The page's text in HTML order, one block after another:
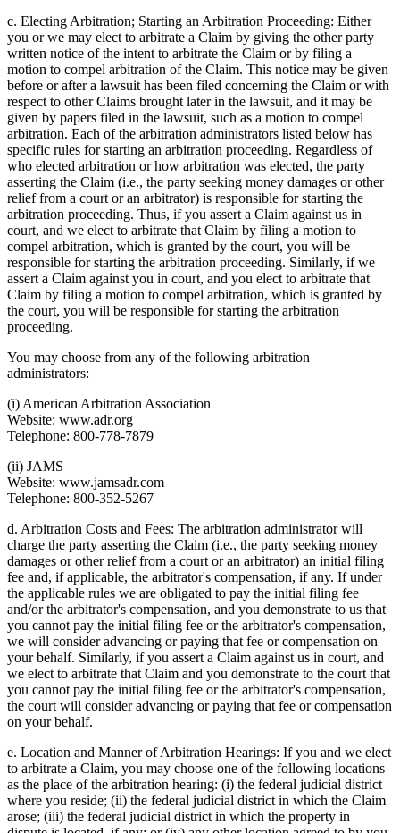
c. Electing Arbitration; Starting an Arbitration Proceeding: Either
you or we may elect to arbitrate a Claim by giving the other party
written notice of the intent to arbitrate the Claim or by filing a
motion to compel arbitration of the Claim. This notice may be given
before or after a lawsuit has been filed concerning the Claim or with
respect to other Claims brought later in the lawsuit, and it may be
given by papers filed in the lawsuit, such as a motion to compel
arbitration. Each of the arbitration administrators listed below has
specific rules for starting an arbitration proceeding. Regardless of
who elected arbitration or how arbitration was elected, the party
asserting the Claim (i.e., the party seeking money damages or other
relief from a court or an arbitrator) is responsible for starting the
arbitration proceeding. Thus, if you assert a Claim against us in
court, and we elect to arbitrate that Claim by filing a motion to
compel arbitration, which is granted by the court, you will be
responsible for starting the arbitration proceeding. Similarly, if we
assert a Claim against you in court, and you elect to arbitrate that
Claim by filing a motion to compel arbitration, which is granted by
the court, you will be responsible for starting the arbitration
proceeding.
You may choose from any of the following arbitration
administrators:
(i) American Arbitration Association
Website: www.adr.org
Telephone: 800-778-7879
(ii) JAMS
Website: www.jamsadr.com
Telephone: 800-352-5267
d. Arbitration Costs and Fees: The arbitration administrator will
charge the party asserting the Claim (i.e., the party seeking money
damages or other relief from a court or an arbitrator) an initial filing
fee and, if applicable, the arbitrator's compensation, if any. If under
the applicable rules we are obligated to pay the initial filing fee
and/or the arbitrator's compensation, and you demonstrate to us that
you cannot pay the initial filing fee or the arbitrator's compensation,
we will consider advancing or paying that fee or compensation on
your behalf. Similarly, if you assert a Claim against us in court, and
we elect to arbitrate that Claim and you demonstrate to the court that
you cannot pay the initial filing fee or the arbitrator's compensation,
the court will consider advancing or paying that fee or compensation
on your behalf.
e. Location and Manner of Arbitration Hearings: If you and we elect
to arbitrate a Claim, you may choose one of the following locations
as the place of the arbitration hearing: (i) the federal judicial district
where you reside; (ii) the federal judicial district in which the Claim
arose; (iii) the federal judicial district in which the property in